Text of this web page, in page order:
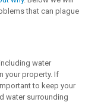
that can plague
water
your property. If
to keep your
water surrounding